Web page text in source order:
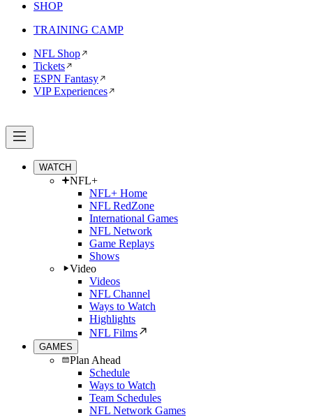
SHOP
TRAINING CAMP
NFL Shop
Tickets
ESPN Fantasy
VIP Experiences
WATCH
NFL+
NFL+ Home
NFL RedZone
International Games
NFL Network
Game Replays
Shows
Video
Videos
NFL Channel
Ways to Watch
Highlights
NFL Films
GAMES
Plan Ahead
Schedule
Ways to Watch
Team Schedules
NFL Network Games